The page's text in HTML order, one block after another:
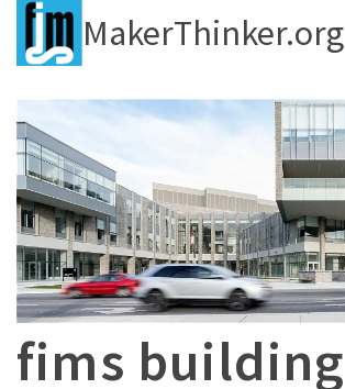
MakerThinker.org
fims building